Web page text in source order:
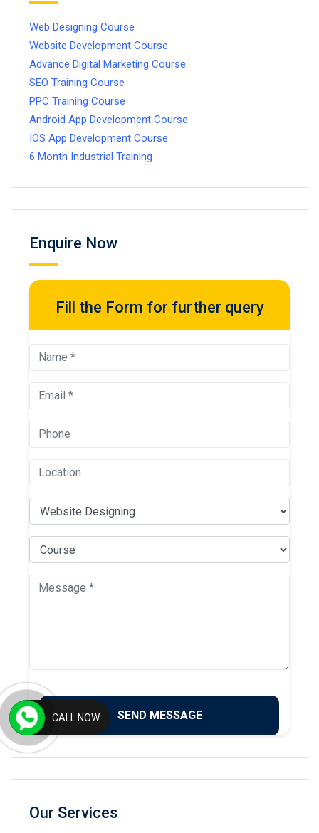
Web Designing Course
Website Development Course
Advance Digital Marketing Course
SEO Training Course
PPC Training Course
Android App Development Course
IOS App Development Course
6 Month Industrial Training
Enquire Now
Fill the Form for further query
Our Services
CALL NOW